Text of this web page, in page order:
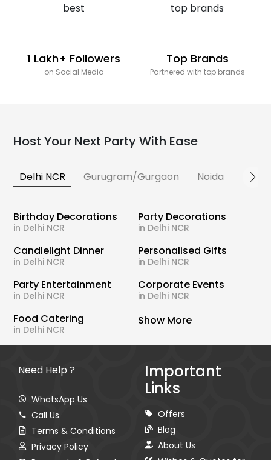
1 Lakh+ Followers
on Social Media
Top Brands
Partnered with top brands
Host Your Next Party With Ease
Delhi NCR Gurugram/Gurgaon Noida
Birthday Decorations
in Delhi NCR
Party Decorations
in Delhi NCR
Candlelight Dinner
in Delhi NCR
Personalised Gifts
in Delhi NCR
Party Entertainment
in Delhi NCR
Corporate Events
in Delhi NCR
Food Catering
in Delhi NCR
Show More
Need Help ?
WhatsApp Us
Call Us
Terms & Conditions
Privacy Policy
Important
Links
Offers
Blog
About Us